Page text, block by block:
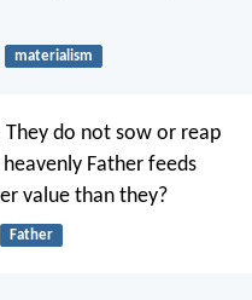
materialism
They do not sow or reap
Father feeds
value than they?
Father